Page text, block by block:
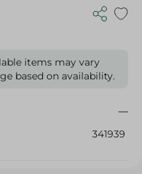
items may vary
based on availability.
341939